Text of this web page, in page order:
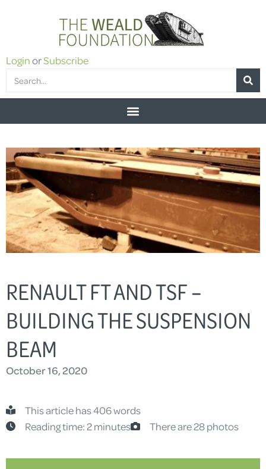
LoginorSubscribe
RENAULT FT AND TSF –
BUILDING THE SUSPENSION
BEAM
October 16, 2020
This article has 406 words
Reading time: 2 minutes
There are 28 photos